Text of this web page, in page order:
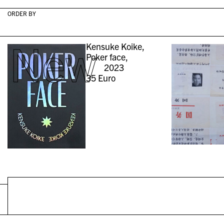
ORDER BY
NewKensuke Koike,
Poker face,
2023
35 Euro